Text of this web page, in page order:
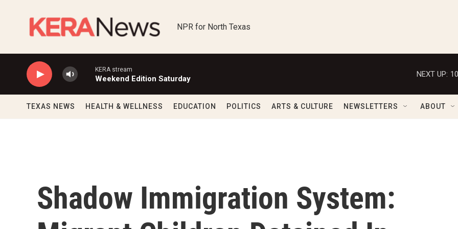
NPR for North Texas
KERA stream
Weekend Edition Saturday
NEXT UP:
TEXAS NEWS HEALTH & WELLNESS EDUCATION POLITICS ARTS & CULTURE NEWSLETTERS ABOUT
Shadow Immigration System: